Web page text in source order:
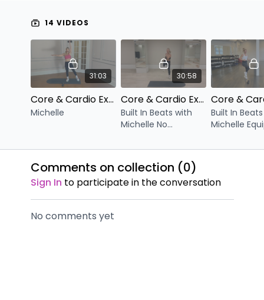
14 VIDEOS
31:03
Core & Cardio Express V.43
Michelle
30:58
Core & Cardio Express V.42
Built In Beats with
Michelle No
Built In
Michelle
Comments on collection (0)
Sign In to participate in the conversation
No comments yet